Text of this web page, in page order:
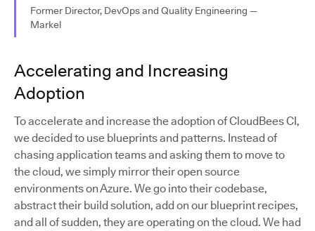
Former Director, DevOps and Quality Engineering —
Markel
Accelerating and Increasing
Adoption
To accelerate and increase the adoption of CloudBees CI,
we decided to use blueprints and patterns. Instead of
chasing application teams and asking them to move to
the cloud, we simply mirror their open source
environments on Azure. We go into their codebase,
abstract their build solution, add on our blueprint recipes,
and all of sudden, they are operating on the cloud. We had